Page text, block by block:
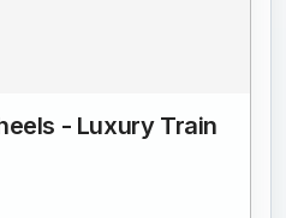
- Luxury Train